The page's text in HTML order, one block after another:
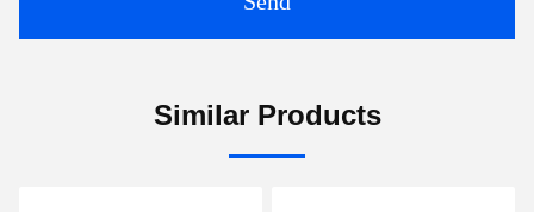
Similar Products